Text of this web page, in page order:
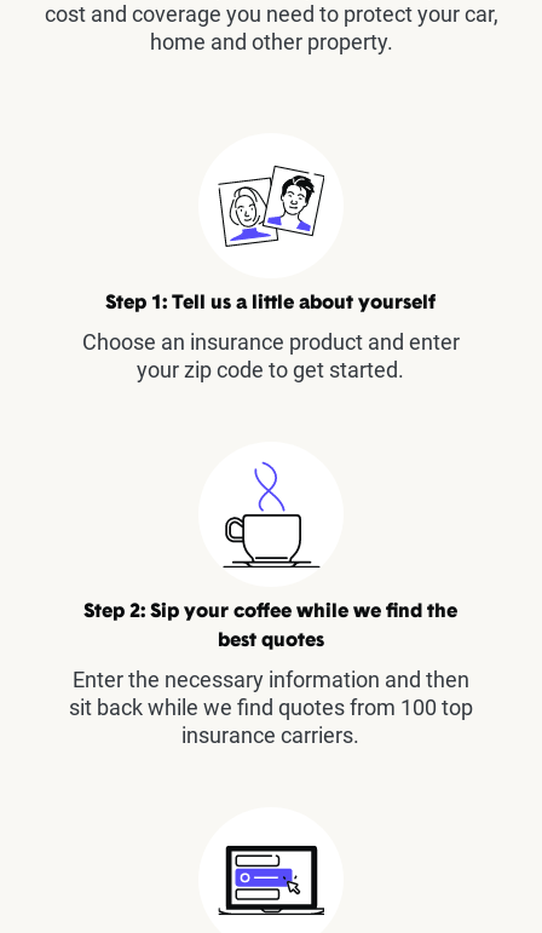
cost and coverage you need to protect your car,
home and other property.
Step 1: Tell us a little about yourself
Choose an insurance product and enter
your zip code to get started.
Step 2: Sip your coffee while we find the
best quotes
Enter the necessary information and then
sit back while we find quotes from 100 top
insurance carriers.